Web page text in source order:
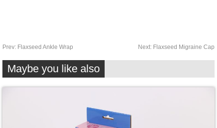
Prev: Flaxseed Ankle Wrap Next: Flaxseed Migraine Cap
Maybe you like also